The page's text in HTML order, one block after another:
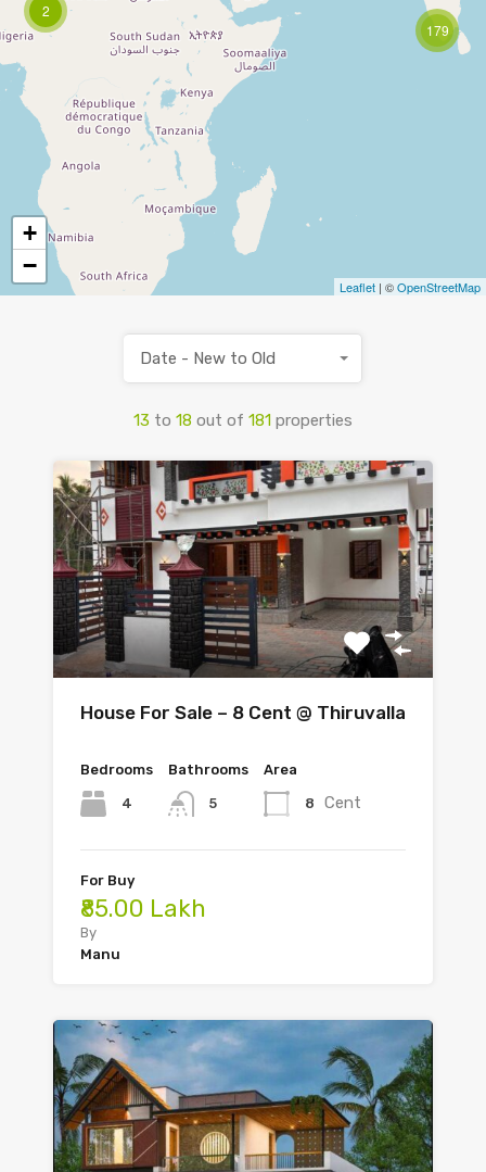
2
179
+
−
Leaflet | ©OpenStreetMap
13 to 18 out of 181 properties
Date - New to Old
House For Sale – 8 Cent @ Thiruvalla
Bedrooms
4
Bathrooms
5
Area
8 Cent
For Buy
₹85.00 Lakh
By
Manu